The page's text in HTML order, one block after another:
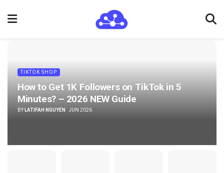
TIKTOK SHOP
How to Get 1K Followers on TikTok in 5
Minutes? – 2026 NEW Guide
BY LATIFAH NGUYEN JUN 2026